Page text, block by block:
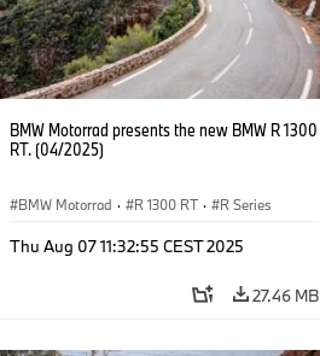
BMW Motorrad presents the new BMW R 1300
RT. (04/2025)
BMW Motorrad · R 1300 RT · R Series
Thu Aug 07 11:32:55 CEST 2025
27.46 MB